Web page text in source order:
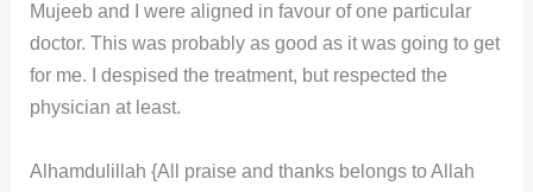
Mujeeb and I were aligned in favour of one particular
doctor. This was probably as good as it was going to get
for me. I despised the treatment, but respected the
physician at least.
Alhamdulillah {All praise and thanks belongs to Allah